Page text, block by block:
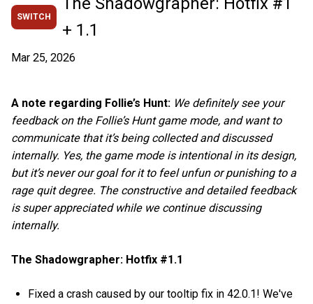
SWITCH
+ 1.1
Mar 25, 2026
A note regarding Follie’s Hunt: We definitely see your
feedback on the Follie’s Hunt game mode, and want to
communicate that it’s being collected and discussed
internally. Yes, the game mode is intentional in its design,
but it’s never our goal for it to feel unfun or punishing to a
rage quit degree. The constructive and detailed feedback
is super appreciated while we continue discussing
internally.
The Shadowgrapher: Hotfix #1.1
Fixed a crash caused by our tooltip fix in 42.0.1! We've